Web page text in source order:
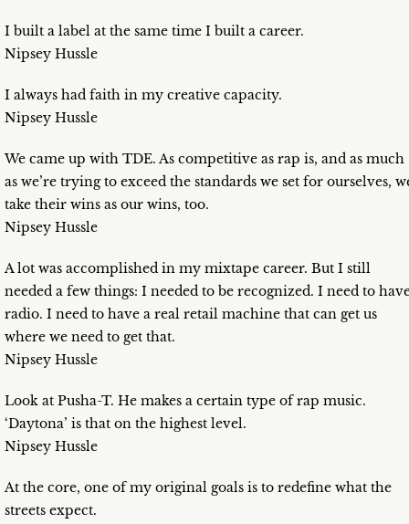
I built a label at the same time I built a career.
Nipsey Hussle
I always had faith in my creative capacity.
Nipsey Hussle
We came up with TDE. As competitive as rap is, and as much
as we’re trying to exceed the standards we set for ourselves,
take their wins as our wins, too.
Nipsey Hussle
A lot was accomplished in my mixtape career. But I still
needed a few things: I needed to be recognized. I need to
radio. I need to have a real retail machine that can get us
where we need to get that.
Nipsey Hussle
Look at Pusha-T. He makes a certain type of rap music.
‘Daytona’ is that on the highest level.
Nipsey Hussle
At the core, one of my original goals is to redefine what the
streets expect.